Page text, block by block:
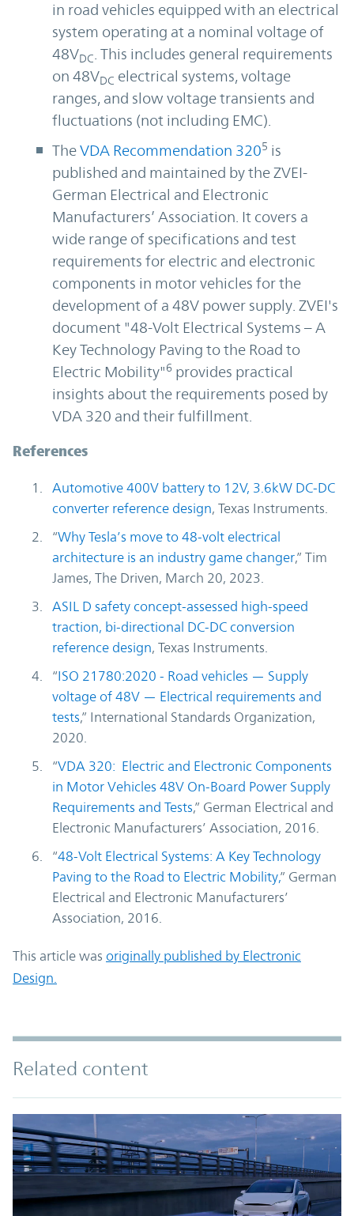
in road vehicles equipped with an electrical
system operating at a nominal voltage of
48VDC . This includes general requirements
on 48VDC electrical systems, voltage
ranges, and slow voltage transients and
fluctuations (not including EMC).
TheVDA Recommendation 3205 is
published and maintained by the ZVEI-
German Electrical and Electronic
Manufacturers’ Association. It covers a
wide range of specifications and test
requirements for electric and electronic
components in motor vehicles for the
development of a 48V power supply. ZVEI's
document "48-Volt Electrical Systems – A
Key Technology Paving to the Road to
Electric Mobility"6 provides practical
insights about the requirements posed by
VDA 320 and their fulfillment.
References
Automotive 400V battery to 12V, 3.6kW DC-DC
converter reference design, Texas Instruments.
“Why Tesla’s move to 48-volt electrical
architecture is an industry game changer,” Tim
James, The Driven, March 20, 2023.
ASIL D safety concept-assessed high-speed
traction, bi-directional DC-DC conversion
reference design, Texas Instruments.
“ISO 21780:2020 - Road vehicles — Supply
voltage of 48V — Electrical requirements and
tests,” International Standards Organization,
2020.
“VDA 320: Electric and Electronic Components
in Motor Vehicles 48V On-Board Power Supply
Requirements and Tests,” German Electrical and
Electronic Manufacturers’ Association, 2016.
“48-Volt Electrical Systems: A Key Technology
Paving to the Road to Electric Mobility,” German
Electrical and Electronic Manufacturers’
Association, 2016.
This article was originally published by Electronic
Design.
Related content